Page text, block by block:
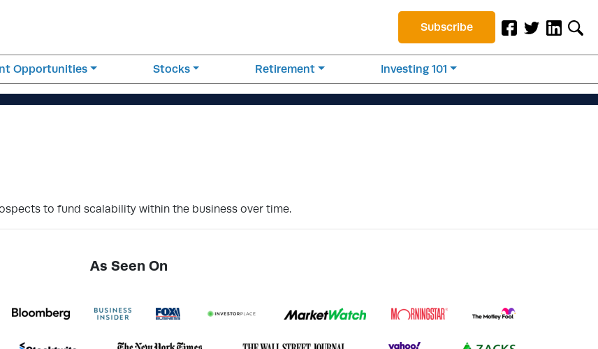
Subscribe
Opportunities Stocks Retirement Investing 101
to fund scalability within the business over time.
As Seen On